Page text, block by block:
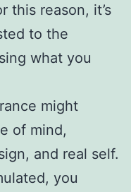
this reason, it’s
to the
what you
might
of mind,
and real self.
you